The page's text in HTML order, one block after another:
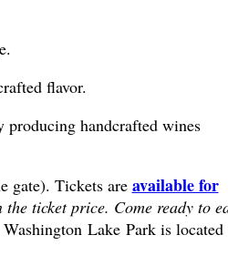
flavor.
producing handcrafted wines
gate). Tickets are available for
ticket price. Come ready to
Washington Lake Park is located